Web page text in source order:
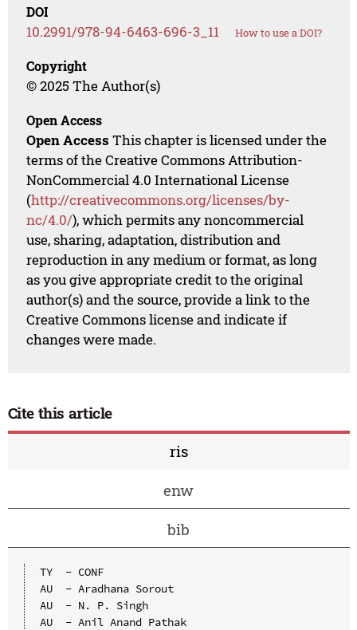
DOI
10.2991/978-94-6463-696-3_11 How to use a DOI?
Copyright
© 2025 The Author(s)
Open Access
Open Access This chapter is licensed under the
terms of the Creative Commons Attribution-
NonCommercial 4.0 International License
(http://creativecommons.org/licenses/by-
nc/4.0/), which permits any noncommercial
use, sharing, adaptation, distribution and
reproduction in any medium or format, as long
as you give appropriate credit to the original
author(s) and the source, provide a link to the
Creative Commons license and indicate if
changes were made.
Cite this article
ris
enw
bib
TY  - CONF
AU  - Aradhana Sorout
AU  - N. P. Singh
AU  - Anil Anand Pathak